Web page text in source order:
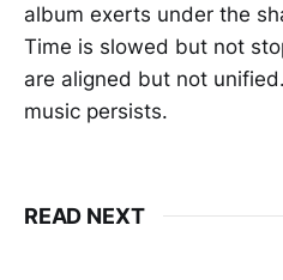
album exerts under the
Time is slowed but not
are aligned but not
music persists.
READ NEXT